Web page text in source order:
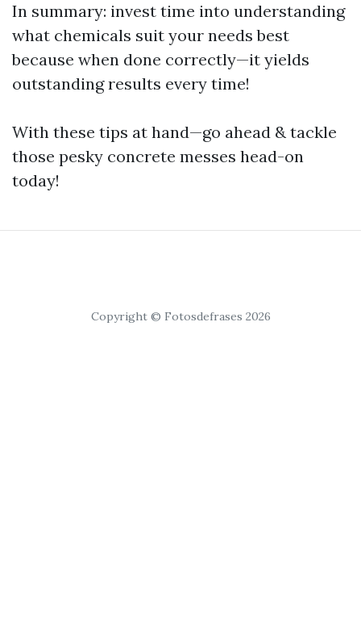
In summary: invest time into understanding
what chemicals suit your needs best
because when done correctly—it yields
outstanding results every time!
With these tips at hand—go ahead & tackle
those pesky concrete messes head-on
today!
Copyright © Fotosdefrases 2026